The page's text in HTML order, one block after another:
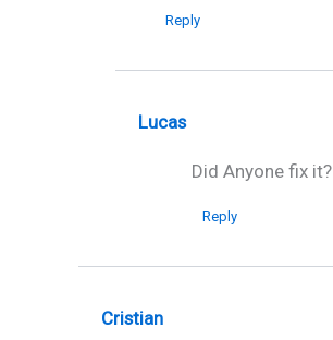
Reply
Lucas
Did Anyone fix it?
Reply
Cristian